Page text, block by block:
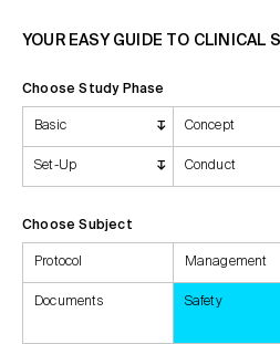
YOUR EASY GUIDE TO CLINICAL
Choose Study Phase
Basic Concept
Set-Up Conduct
Choose Subject
Protocol Management
Documents Safety